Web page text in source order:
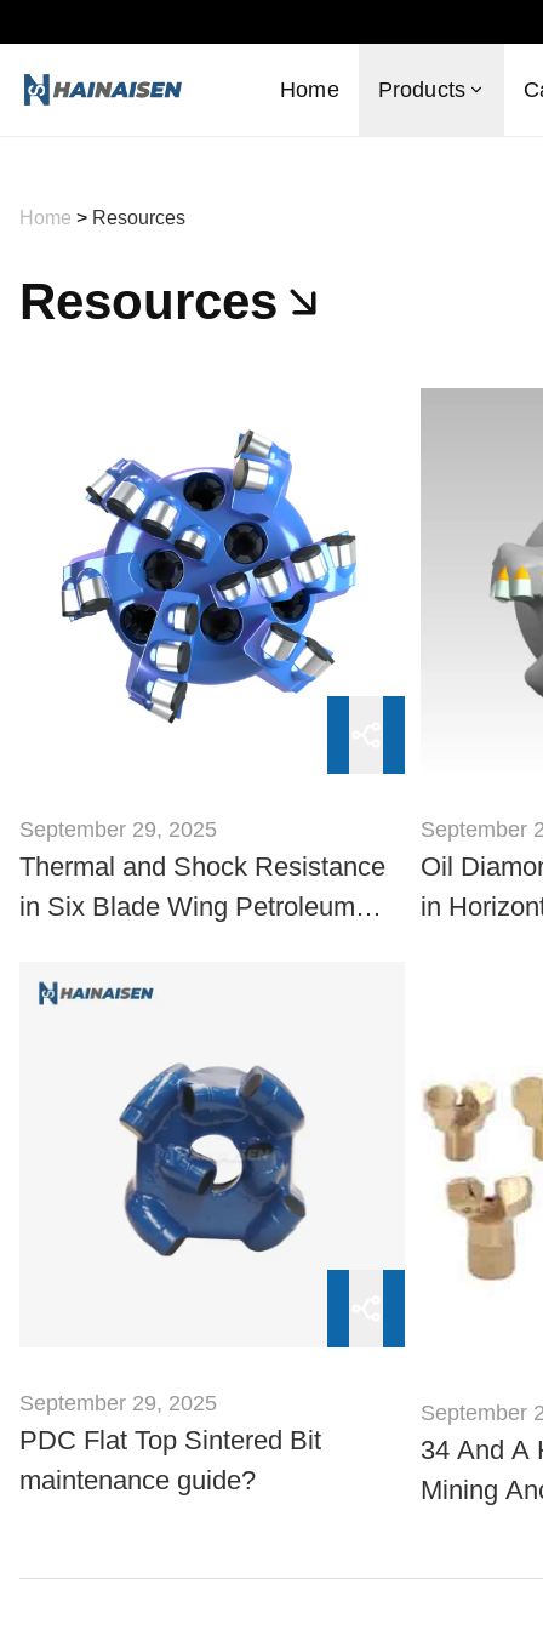
Home Products
Home > Resources
Resources
September 29, 2025
Thermal and Shock Resistance
in Six Blade Wing Petroleum
September
Oil
in
September 29, 2025
PDC Flat Top Sintered Bit
maintenance guide?
September
34 And A
Mining